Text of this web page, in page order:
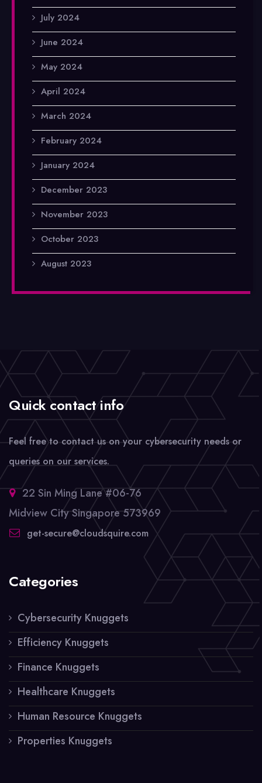
July 2024
June 2024
May 2024
April 2024
March 2024
February 2024
January 2024
December 2023
November 2023
October 2023
August 2023
Quick contact info
Feel free to contact us on your cybersecurity needs or
queries on our services.
22 Sin Ming Lane #06-76
Midview City Singapore 573969
get-secure@cloudsquire.com
Categories
Cybersecurity Knuggets
Efficiency Knuggets
Finance Knuggets
Healthcare Knuggets
Human Resource Knuggets
Properties Knuggets